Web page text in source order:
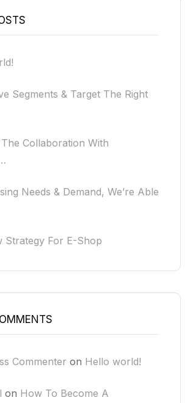
Segments & Target The Right
Collaboration With
Needs & Demand, We’re Able
Strategy For E-Shop
Commenter on Hello world!
on How To Become A